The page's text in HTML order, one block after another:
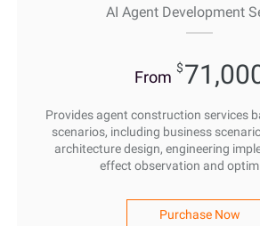
AI Agent Development
From $
Provides agent construction services
scenarios, including business
architecture design, engineering
effect observation and
Purchase Now